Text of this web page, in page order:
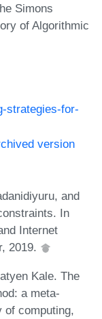
Simons
of Algorithmic
strategies-for-
version
and
In
Internet
2019.
Kale. The
a meta-
of computing,